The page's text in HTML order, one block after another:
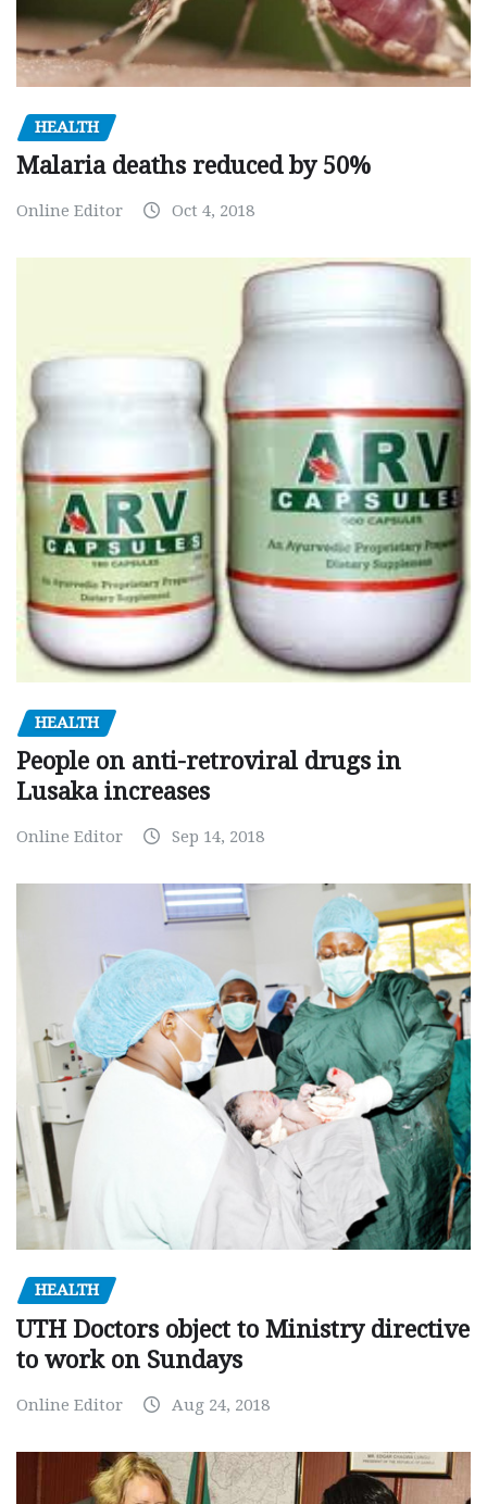
HEALTH
Malaria deaths reduced by 50%
Online Editor Oct 4, 2018
HEALTH
People on anti-retroviral drugs in
Lusaka increases
Online Editor Sep 14, 2018
HEALTH
UTH Doctors object to Ministry directive
to work on Sundays
Online Editor Aug 24, 2018